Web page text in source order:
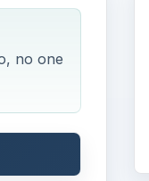
no one